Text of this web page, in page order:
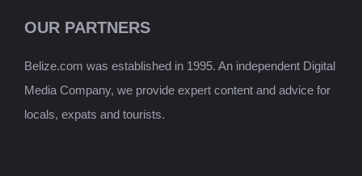
OUR PARTNERS
Belize.com was established in 1995. An independent Digital
Media Company, we provide expert content and advice for
locals, expats and tourists.